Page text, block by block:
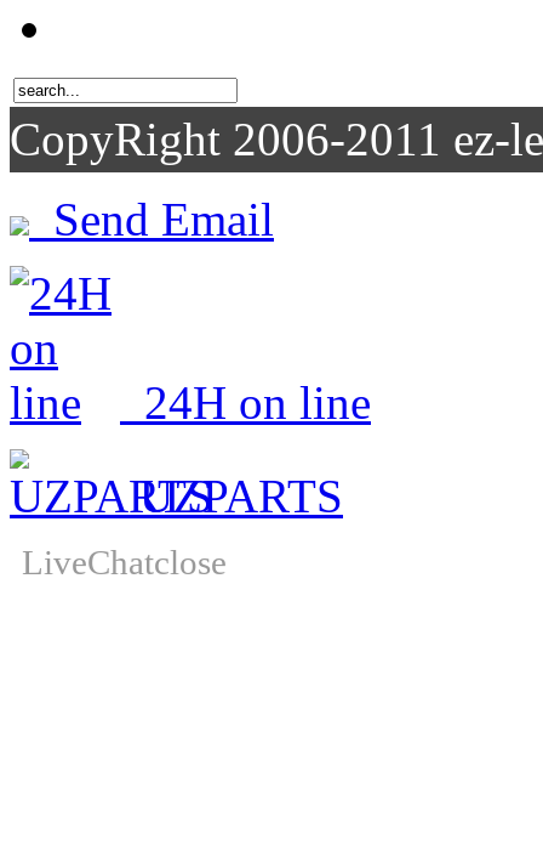
CopyRight 2006-2011
Send Email
24H on line
UZPARTS
LiveChatclose